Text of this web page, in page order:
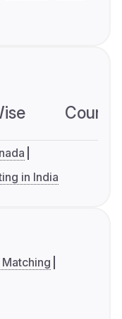
in India